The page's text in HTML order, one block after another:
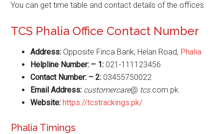
You can get time table and contact details of the offices.
TCS Phalia Office Contact Number
Address: Opposite Finca Bank, Helan Road, Phalia
Helpline Number: – 1: 021-111123456
Contact Number: – 2: 03455750022
Email Address: customercare@ tcs.com.pk.
Website:https://tcstrackings.pk/
Phalia Timings